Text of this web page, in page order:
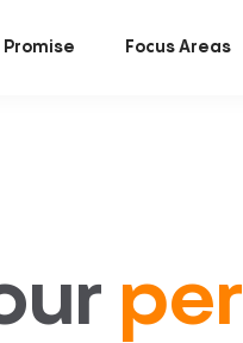
Promise Focus Areas